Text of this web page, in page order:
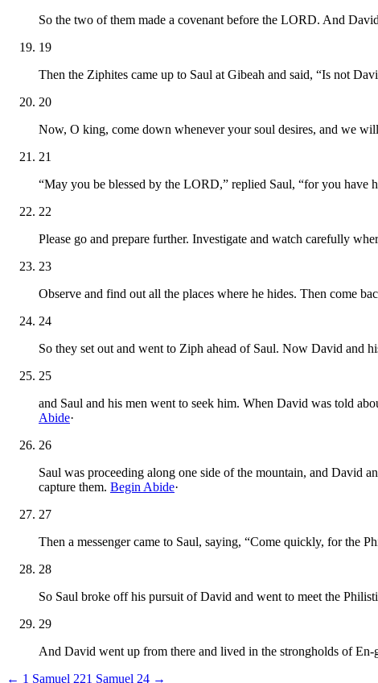
So the two of them made a covenant before the LORD. And
19
Then the Ziphites came up to Saul at Gibeah and said, “Is not
20
Now, O king, come down whenever your soul desires, and we
21
“May you be blessed by the LORD,” replied Saul, “for you have
22
Please go and prepare further. Investigate and watch carefully
23
Observe and find out all the places where he hides. Then come
24
So they set out and went to Ziph ahead of Saul. Now David and
25
and Saul and his men went to seek him. When David was told
Abide·
26
Saul was proceeding along one side of the mountain, and David
capture them. Begin Abide·
27
Then a messenger came to Saul, saying, “Come quickly, for the
28
So Saul broke off his pursuit of David and went to meet the
29
And David went up from there and lived in the strongholds of En-
← 1 Samuel 221 Samuel 24 →